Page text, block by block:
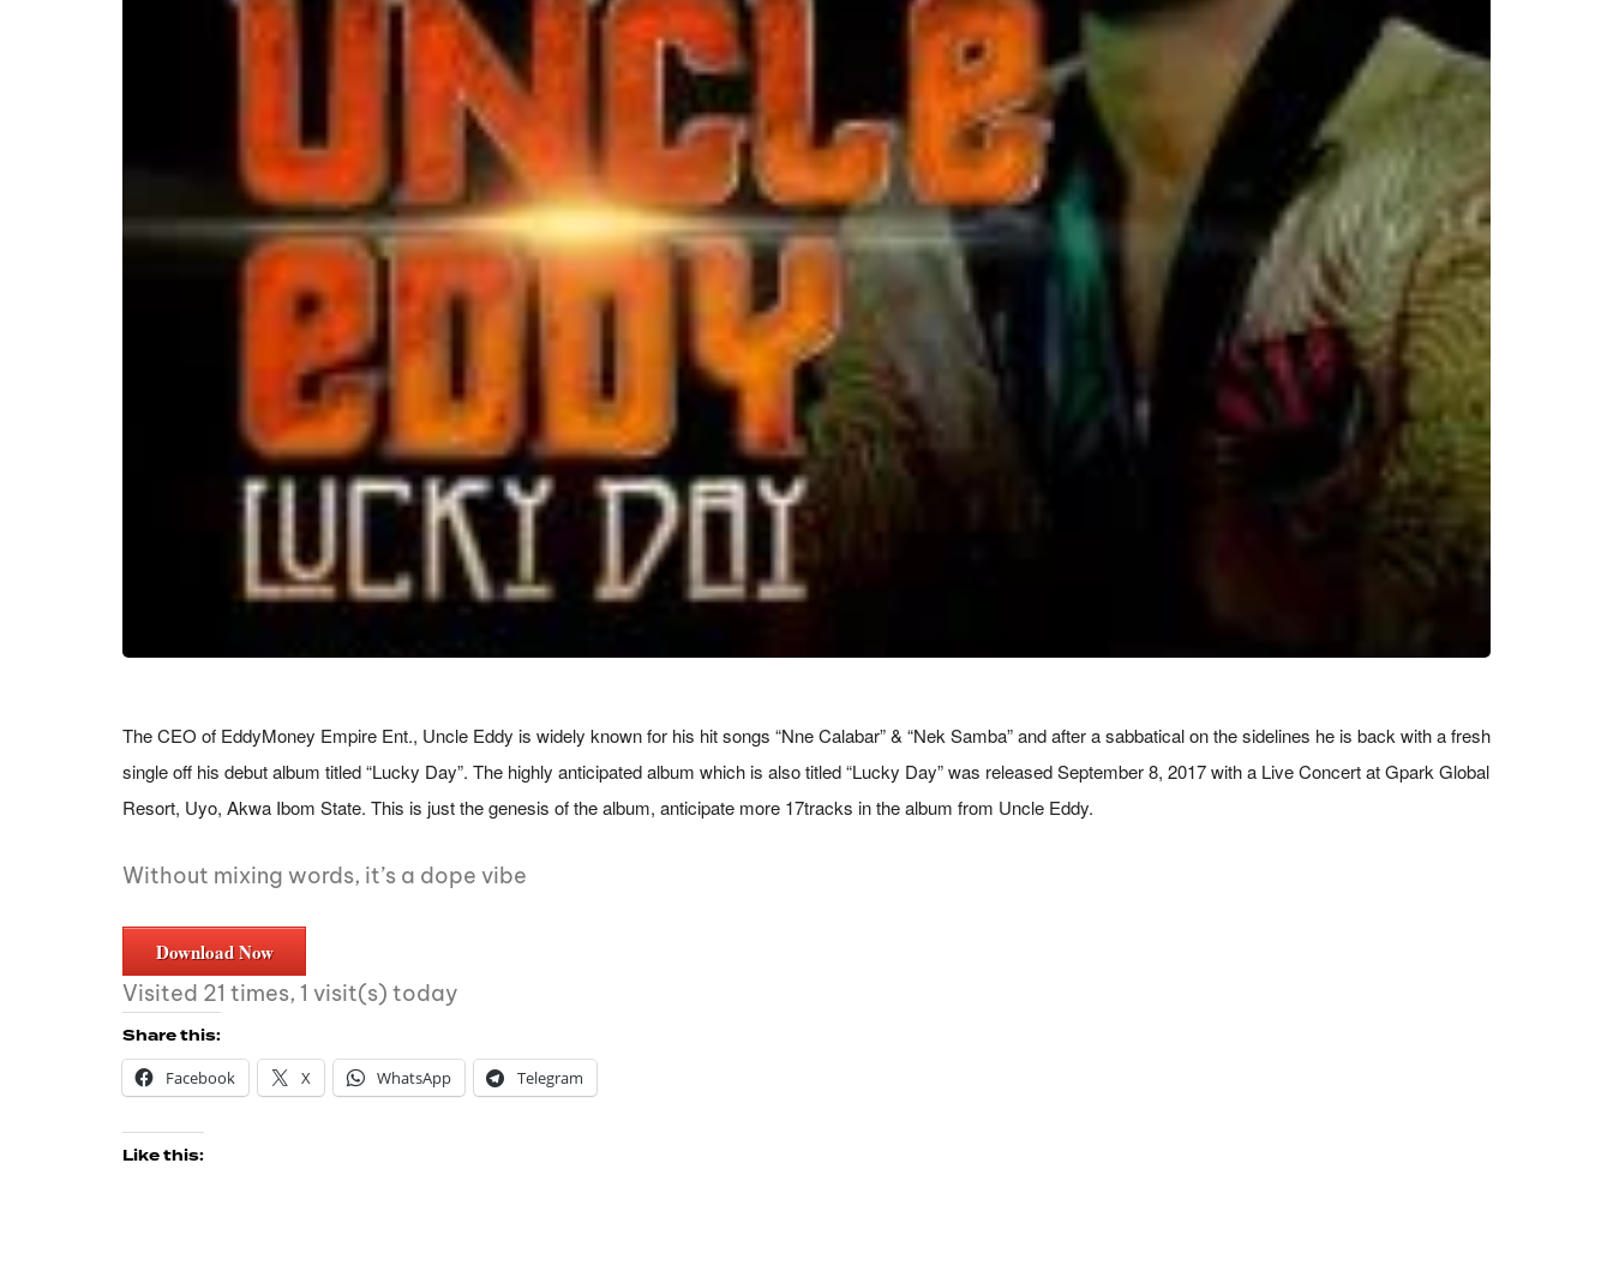
The CEO of EddyMoney Empire Ent., Uncle Eddy is widely known for his hit songs “Nne Calabar” & “Nek Samba” and after a sabbatical on the sidelines he is back with a fresh
single off his debut album titled “Lucky Day”. The highly anticipated album which is also titled “Lucky Day” was released September 8, 2017 with a Live Concert at Gpark Global
Resort, Uyo, Akwa Ibom State. This is just the genesis of the album, anticipate more 17tracks in the album from Uncle Eddy.
Without mixing words, it’s a dope vibe
Download Now
Visited 21 times, 1 visit(s) today
Share this:
Facebook
X WhatsApp Telegram
Like this: